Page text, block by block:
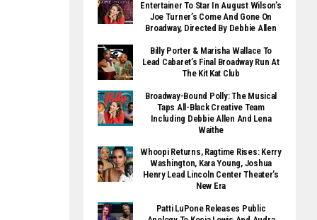
Entertainer To Star In August Wilson’s
Joe Turner’s Come And Gone On
Broadway, Directed By Debbie Allen
Billy Porter & Marisha Wallace To
Lead Cabaret’s Final Broadway Run At
The Kit Kat Club
Broadway-Bound Polly: The Musical
Taps All-Black Creative Team
Including Debbie Allen And Lena
Waithe
Whoopi Returns, Ragtime Rises: Kerry
Washington, Kara Young, Joshua
Henry Lead Lincoln Center Theater’s
New Era
Patti LuPone Releases Public